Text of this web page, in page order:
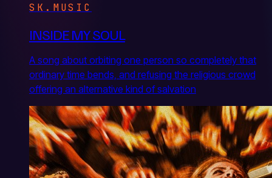
SK.MUSIC
INSIDE MY SOUL
A song about orbiting one person so completely that
ordinary time bends, and refusing the religious crowd
offering an alternative kind of salvation